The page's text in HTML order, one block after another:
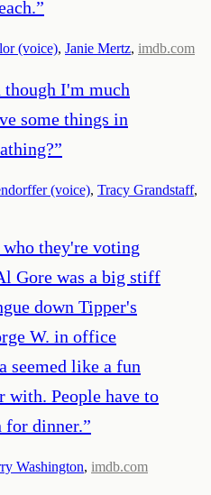
”
(voice), Janie Mertz, imdb.com
I'm much
some things in
”
(voice), Tracy Grandstaff,
they're voting
Gore was a big stiff
down Tipper's
W. in office
seemed like a fun
with. People have to
for dinner.”
Washington, imdb.com